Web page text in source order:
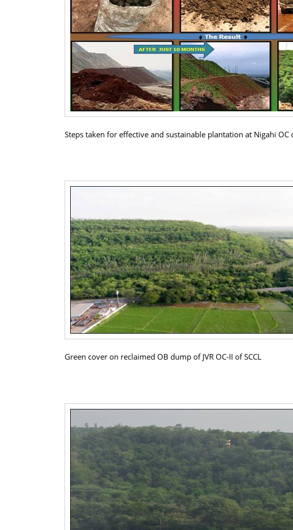
Steps taken for effective and sustainable plantation at Nigahi OC
Green cover on reclaimed OB dump of JVR OC-II of SCCL